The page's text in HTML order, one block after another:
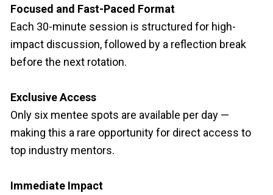
Focused and Fast-Paced Format
Each 30-minute session is structured for high-
impact discussion, followed by a reflection break
before the next rotation.
Exclusive Access
Only six mentee spots are available per day —
making this a rare opportunity for direct access to
top industry mentors.
Immediate Impact